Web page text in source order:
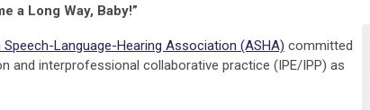
a Long Way, Baby!”
Speech-Language-Hearing Association (ASHA) committed
and interprofessional collaborative practice (IPE/IPP) as